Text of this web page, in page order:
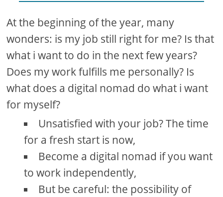
At the beginning of the year, many
wonders: is my job still right for me? Is that
what i want to do in the next few years?
Does my work fulfills me personally? Is
what does a digital nomad do what i want
for myself?
Unsatisfied with your job? The time
for a fresh start is now,
Become a digital nomad if you want
to work independently,
But be careful: the possibility of